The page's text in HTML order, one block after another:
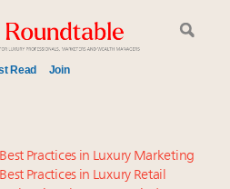
Read Join
speakers who shape
the corner or still in the
Practices in Luxury Marketing
Practices in Luxury Retail